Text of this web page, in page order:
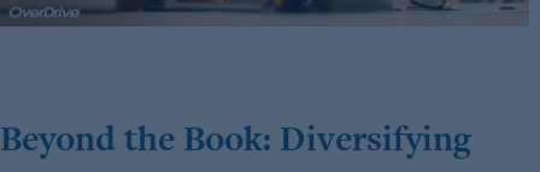
Beyond the Book: Diversifying